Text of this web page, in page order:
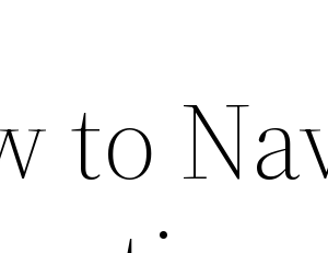
to